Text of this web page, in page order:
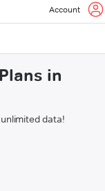
Account
in
data!